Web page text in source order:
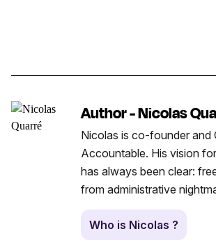
Author - Nicolas
Nicolas is co-founder and
Accountable. His vision
has always been clear:
from administrative
Who is Nicolas ?